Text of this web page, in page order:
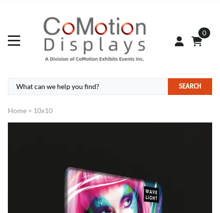
0
SEARCH
Home > 10x10